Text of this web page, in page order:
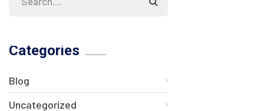
Categories
Blog
Uncategorized